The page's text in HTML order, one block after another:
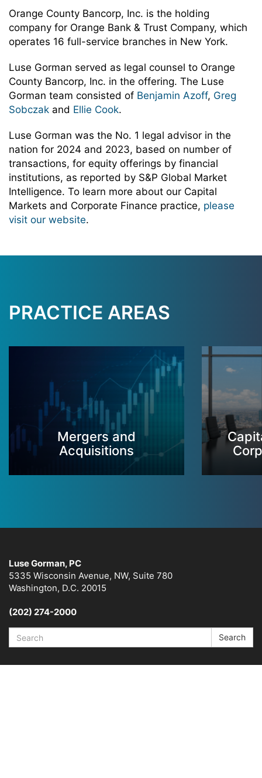
Orange County Bancorp, Inc. is the holding
company for Orange Bank & Trust Company, which
operates 16 full-service branches in New York.
Luse Gorman served as legal counsel to Orange
County Bancorp, Inc. in the offering. The Luse
Gorman team consisted of Benjamin Azoff, Greg
Sobczak and Ellie Cook.
Luse Gorman was the No. 1 legal advisor in the
nation for 2024 and 2023, based on number of
transactions, for equity offerings by financial
institutions, as reported by S&P Global Market
Intelligence. To learn more about our Capital
Markets and Corporate Finance practice, please
visit our website.
PRACTICE AREAS
Mergers and
Acquisitions
Luse Gorman, PC
5335 Wisconsin Avenue, NW, Suite 780
Washington, D.C. 20015
(202) 274-2000
Search